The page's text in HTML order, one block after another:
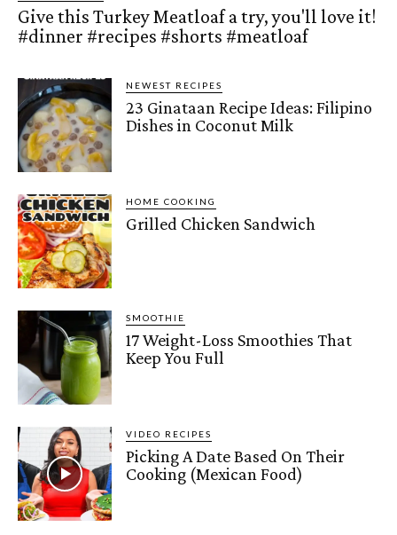
Give this Turkey Meatloaf a try, you'll love it!
#dinner #recipes #shorts #meatloaf
NEWEST RECIPES
23 Ginataan Recipe Ideas: Filipino
Dishes in Coconut Milk
HOME COOKING
Grilled Chicken Sandwich
SMOOTHIE
17 Weight-Loss Smoothies That
Keep You Full
VIDEO RECIPES
Picking A Date Based On Their
Cooking (Mexican Food)